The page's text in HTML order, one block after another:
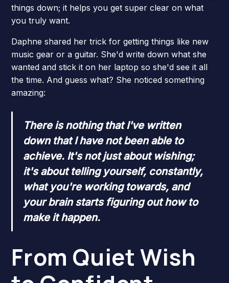
things down; it helps you get super clear on what
you truly want.
Daphne shared her trick for getting things like new
music gear or a guitar. She'd write down what she
wanted and stick it on her laptop so she'd see it all
the time. And guess what? She noticed something
amazing:
There is nothing that I've written
down that I have not been able to
achieve. It's not just about wishing;
it's about telling yourself, constantly,
what you're working towards, and
your brain starts figuring out how to
make it happen.
From Quiet Wish